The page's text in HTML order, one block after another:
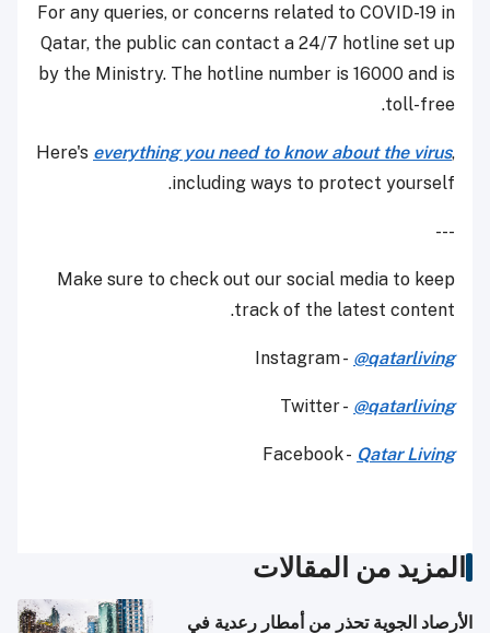
For any queries, or concerns related to COVID-19 in
Qatar, the public can contact a 24/7 hotline set up
by the Ministry. The hotline number is 16000 and is
toll-free.
Here's everything you need to know about the virus,
including ways to protect yourself.
---
Make sure to check out our social media to keep
track of the latest content.
Instagram - @qatarliving
Twitter - @qatarliving
Facebook - Qatar Living
المزيد من المقالات
الأرصاد الجوية تحذر من أمطار رعدية في